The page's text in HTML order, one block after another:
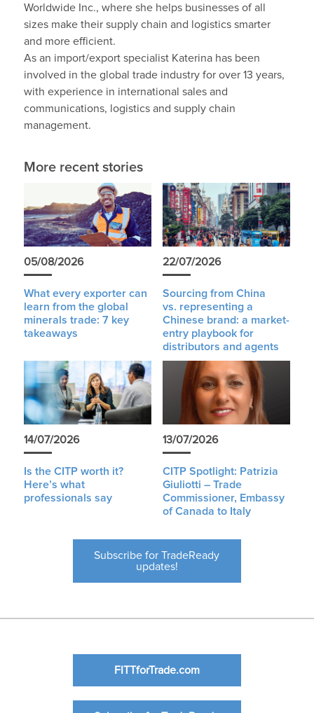
Worldwide Inc., where she helps businesses of all
sizes make their supply chain and logistics smarter
and more efficient.
As an import/export specialist Katerina has been
involved in the global trade industry for over 13 years,
with experience in international sales and
communications, logistics and supply chain
management.
More recent stories
05/08/2026
What every exporter can
learn from the global
minerals trade: 7 key
takeaways
22/07/2026
Sourcing from China
vs. representing a
Chinese brand: a market-
entry playbook for
distributors and agents
14/07/2026
Is the CITP worth it?
Here’s what
professionals say
13/07/2026
CITP Spotlight: Patrizia
Giuliotti – Trade
Commissioner, Embassy
of Canada to Italy
Subscribe for TradeReady
updates!
FITTforTrade.com